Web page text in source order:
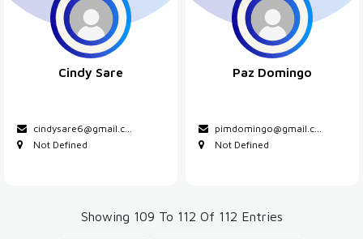
Cindy Sare
cindysare6@gmail.c...
Not Defined
Paz Domingo
pimdomingo@gmail.c...
Not Defined
Showing 109 To 112 Of 112 Entries